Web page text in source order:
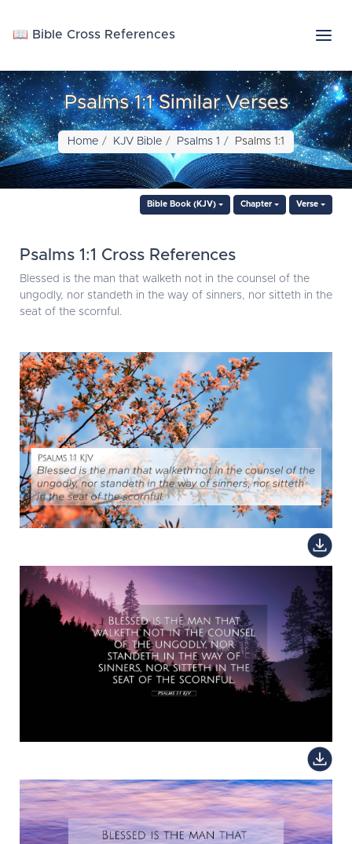
📖 Bible Cross References
Psalms 1:1 Similar Verses
Home KJV Bible Psalms 1 Psalms 1:1
Bible Book (KJV) Chapter Verse
Psalms 1:1 Cross References
Blessed is the man that walketh not in the counsel of the
ungodly, nor standeth in the way of sinners, nor sitteth in the
seat of the scornful.